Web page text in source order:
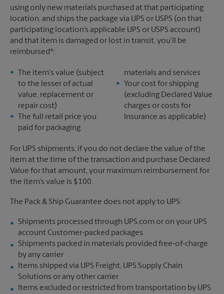
using only new materials purchased at that participating
location, and ships the package via UPS or USPS (on that
participating location’s applicable UPS or USPS account)
and that item is damaged or lost in transit, you’ll be
reimbursed*:
The item's value (subject
to the lesser of actual
value, replacement or
repair cost)
The full retail price you
paid for packaging
materials and services
Your cost for shipping
(excluding Declared Value
charges or costs for
Insurance as applicable)
For UPS shipments, if you do not declare the value of the
item at the time of the transaction and purchase Declared
Value for that amount, your maximum reimbursement for
the item’s value is $100.
The Pack & Ship Guarantee does not apply to UPS:
Shipments processed through UPS.com or on your UPS
account Customer-packed packages
Shipments packed in materials provided free-of-charge
by any carrier
Items shipped via UPS Freight, UPS Supply Chain
Solutions or any other carrier
Items excluded or restricted from transportation by UPS